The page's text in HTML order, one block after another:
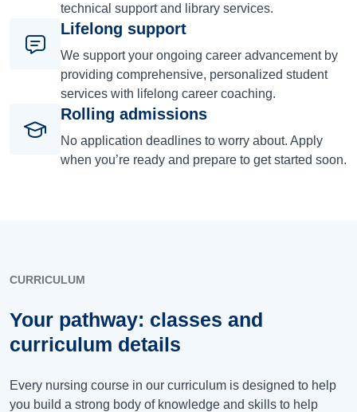
technical support and library services.
Lifelong support
We support your ongoing career advancement by
providing comprehensive, personalized student
services with lifelong career coaching.
Rolling admissions
No application deadlines to worry about. Apply
when you’re ready and prepare to get started soon.
CURRICULUM
Your pathway: classes and
curriculum details
Every nursing course in our curriculum is designed to help
you build a strong body of knowledge and skills to help